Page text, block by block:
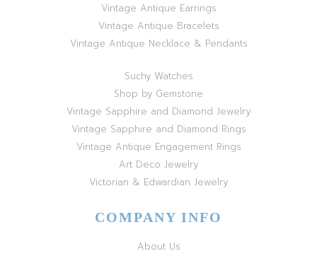
Vintage Antique Earrings
Vintage Antique Bracelets
Vintage Antique Necklace & Pendants
Suchy Watches
Shop by Gemstone
Vintage Sapphire and Diamond Jewelry
Vintage Sapphire and Diamond Rings
Vintage Antique Engagement Rings
Art Deco Jewelry
Victorian & Edwardian Jewelry
COMPANY INFO
About Us